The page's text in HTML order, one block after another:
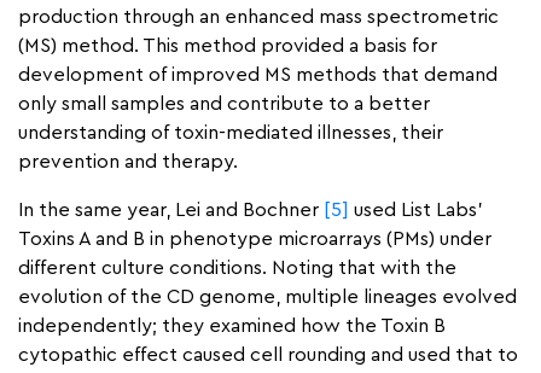
production through an enhanced mass spectrometric
(MS) method. This method provided a basis for
development of improved MS methods that demand
only small samples and contribute to a better
understanding of toxin-mediated illnesses, their
prevention and therapy.
In the same year, Lei and Bochner [5] used List Labs’
Toxins A and B in phenotype microarrays (PMs) under
different culture conditions. Noting that with the
evolution of the CD genome, multiple lineages evolved
independently; they examined how the Toxin B
cytopathic effect caused cell rounding and used that to